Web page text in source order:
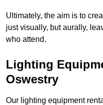
Ultimately, the aim is to
just visually, but aurally,
who attend.
Lighting
Oswestry
Our lighting equipment